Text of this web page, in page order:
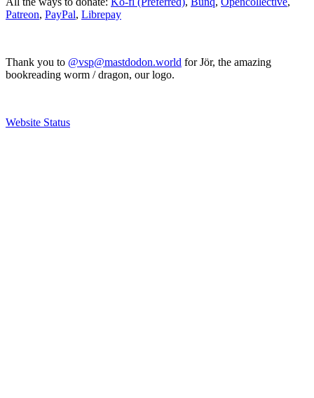
Patreon, PayPal, Librepay
Thank you to @vsp@mastdodon.world for Jör, the amazing
bookreading worm / dragon, our logo.
Website Status